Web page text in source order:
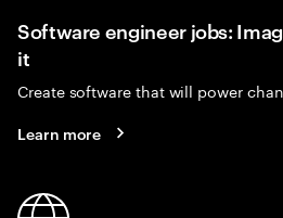
Software engineer jobs:
it
Create software that will power
Learn more